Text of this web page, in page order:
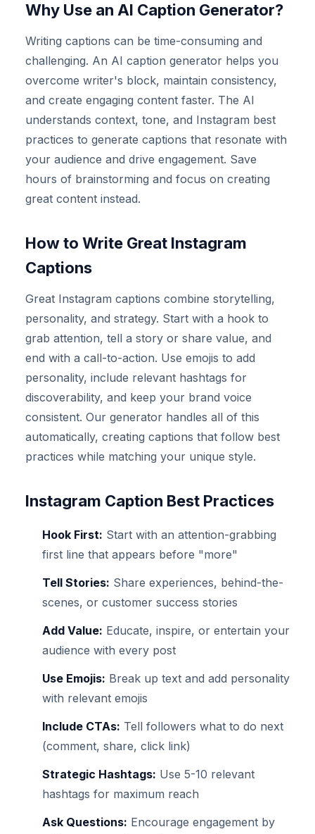
Why Use an AI Caption Generator?
Writing captions can be time-consuming and
challenging. An AI caption generator helps you
overcome writer's block, maintain consistency,
and create engaging content faster. The AI
understands context, tone, and Instagram best
practices to generate captions that resonate with
your audience and drive engagement. Save
hours of brainstorming and focus on creating
great content instead.
How to Write Great Instagram
Captions
Great Instagram captions combine storytelling,
personality, and strategy. Start with a hook to
grab attention, tell a story or share value, and
end with a call-to-action. Use emojis to add
personality, include relevant hashtags for
discoverability, and keep your brand voice
consistent. Our generator handles all of this
automatically, creating captions that follow best
practices while matching your unique style.
Instagram Caption Best Practices
Hook First: Start with an attention-grabbing
first line that appears before "more"
Tell Stories: Share experiences, behind-the-
scenes, or customer success stories
Add Value: Educate, inspire, or entertain your
audience with every post
Use Emojis: Break up text and add personality
with relevant emojis
Include CTAs: Tell followers what to do next
(comment, share, click link)
Strategic Hashtags: Use 5-10 relevant
hashtags for maximum reach
Ask Questions: Encourage engagement by